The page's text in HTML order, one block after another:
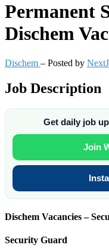
Permanent
Dischem
Dischem – Posted by
Job Description
Get daily job
Join
Dischem Vacancies –
Security Guard